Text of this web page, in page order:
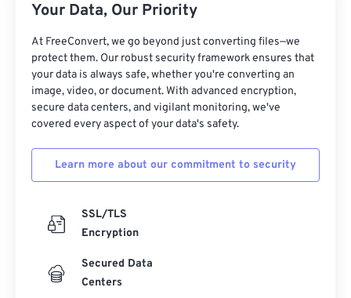
Your Data, Our Priority
At FreeConvert, we go beyond just converting files—we
protect them. Our robust security framework ensures that
your data is always safe, whether you're converting an
image, video, or document. With advanced encryption,
secure data centers, and vigilant monitoring, we've
covered every aspect of your data's safety.
Learn more about our commitment to security
SSL/TLS
Encryption
Secured Data
Centers